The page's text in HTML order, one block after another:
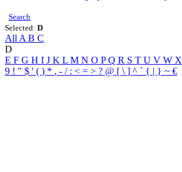
Search
Selected: D
All A B C
D
E F G H I J K L M N O PQ R S T U V W X
9 ! " $ ' ( ) * , - / : < = > ? @ [ \ ] ^ ` { | } ~ €